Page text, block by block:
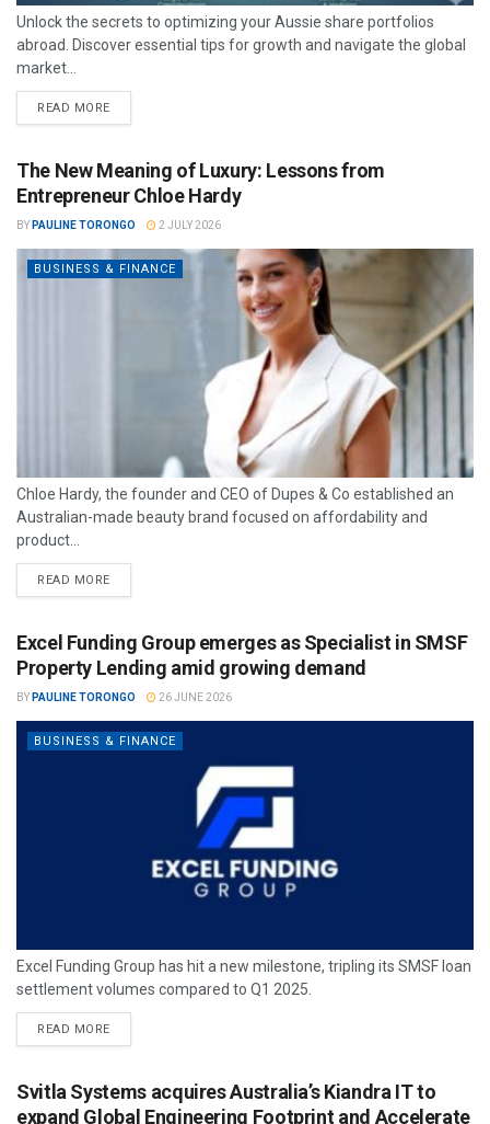
Unlock the secrets to optimizing your Aussie share portfolios
abroad. Discover essential tips for growth and navigate the global
market...
READ MORE
The New Meaning of Luxury: Lessons from
Entrepreneur Chloe Hardy
BY PAULINE TORONGO 2 JULY 2026
BUSINESS & FINANCE
Chloe Hardy, the founder and CEO of Dupes & Co established an
Australian-made beauty brand focused on affordability and
product...
READ MORE
Excel Funding Group emerges as Specialist in SMSF
Property Lending amid growing demand
BY PAULINE TORONGO 26 JUNE 2026
BUSINESS & FINANCE
Excel Funding Group has hit a new milestone, tripling its SMSF loan
settlement volumes compared to Q1 2025.
READ MORE
Svitla Systems acquires Australia’s Kiandra IT to
expand Global Engineering Footprint and Accelerate